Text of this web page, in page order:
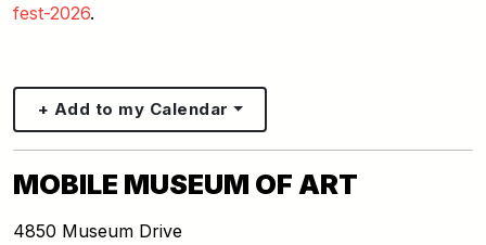
fest-2026.
+ Add to my Calendar
MOBILE MUSEUM OF ART
4850 Museum Drive